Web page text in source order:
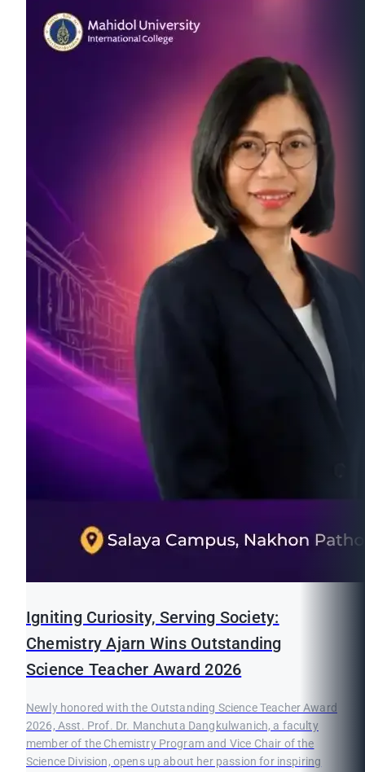
Igniting Curiosity, Serving Society:
Chemistry Ajarn Wins Outstanding
Science Teacher Award 2026
Newly honored with the Outstanding Science Teacher Award
2026, Asst. Prof. Dr. Manchuta Dangkulwanich, a faculty
member of the Chemistry Program and Vice Chair of the
Science Division, opens up about her passion for inspiring